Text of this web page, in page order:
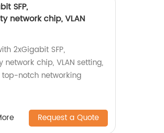
SFP,
network chip, VLAN
2xGigabit SFP,
chip, VLAN setting,
notch networking
Request a Quote